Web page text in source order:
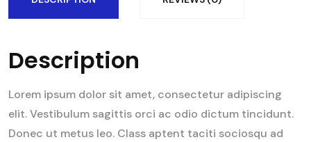
Description
Lorem ipsum dolor sit amet, consectetur adipiscing
elit. Vestibulum sagittis orci ac odio dictum tincidunt.
Donec ut metus leo. Class aptent taciti sociosqu ad